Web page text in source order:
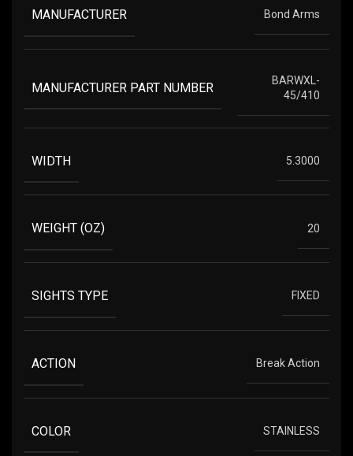
MANUFACTURER Bond Arms
MANUFACTURER PART NUMBER
BARWXL-
45/410
WIDTH 5.3000
WEIGHT (OZ) 20
SIGHTS TYPE FIXED
ACTION Break Action
COLOR STAINLESS